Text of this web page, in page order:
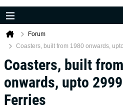
Forum
Coasters, built from 1980 onwards,
Coasters, built
onwards, upto
Ferries